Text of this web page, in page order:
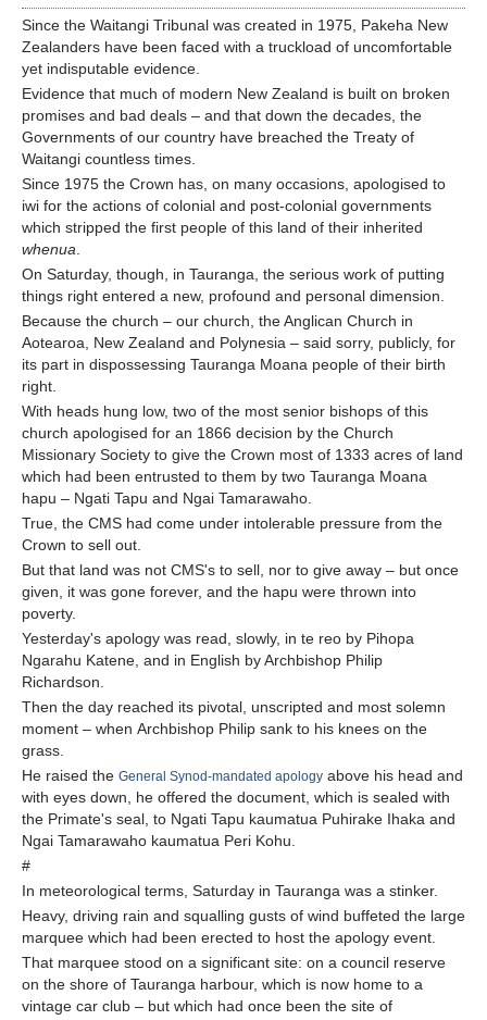
Since the Waitangi Tribunal was created in 1975, Pakeha New
Zealanders have been faced with a truckload of uncomfortable
yet indisputable evidence.
Evidence that much of modern New Zealand is built on broken
promises and bad deals – and that down the decades, the
Governments of our country have breached the Treaty of
Waitangi countless times.
Since 1975 the Crown has, on many occasions, apologised to
iwi for the actions of colonial and post-colonial governments
which stripped the first people of this land of their inherited
whenua.
On Saturday, though, in Tauranga, the serious work of putting
things right entered a new, profound and personal dimension.
Because the church – our church, the Anglican Church in
Aotearoa, New Zealand and Polynesia – said sorry, publicly, for
its part in dispossessing Tauranga Moana people of their birth
right.
With heads hung low, two of the most senior bishops of this
church apologised for an 1866 decision by the Church
Missionary Society to give the Crown most of 1333 acres of land
which had been entrusted to them by two Tauranga Moana
hapu – Ngati Tapu and Ngai Tamarawaho.
True, the CMS had come under intolerable pressure from the
Crown to sell out.
But that land was not CMS's to sell, nor to give away – but once
given, it was gone forever, and the hapu were thrown into
poverty.
Yesterday's apology was read, slowly, in te reo by Pihopa
Ngarahu Katene, and in English by Archbishop Philip
Richardson.
Then the day reached its pivotal, unscripted and most solemn
moment – when Archbishop Philip sank to his knees on the
grass.
He raised the General Synod-mandated apology above his head and
with eyes down, he offered the document, which is sealed with
the Primate's seal, to Ngati Tapu kaumatua Puhirake Ihaka and
Ngai Tamarawaho kaumatua Peri Kohu.
#
In meteorological terms, Saturday in Tauranga was a stinker.
Heavy, driving rain and squalling gusts of wind buffeted the large
marquee which had been erected to host the apology event.
That marquee stood on a significant site: on a council reserve
on the shore of Tauranga harbour, which is now home to a
vintage car club – but which had once been the site of